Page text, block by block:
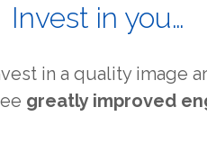
Invest in you…
in a quality image
greatly improved